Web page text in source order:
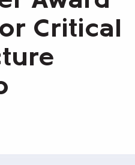
Critical